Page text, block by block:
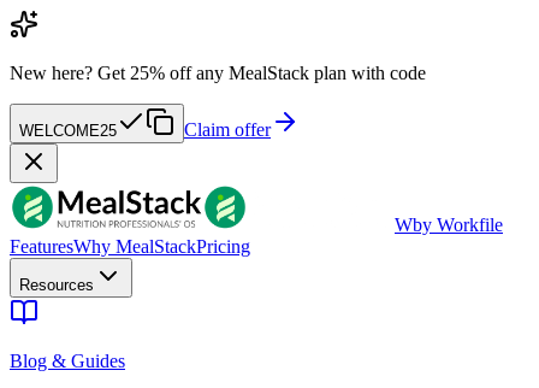
New here? Get 25% off any MealStack plan with code
WELCOME25 Claim offer
Wby Workfile
FeaturesWhy MealStackPricing
Resources
Blog & Guides